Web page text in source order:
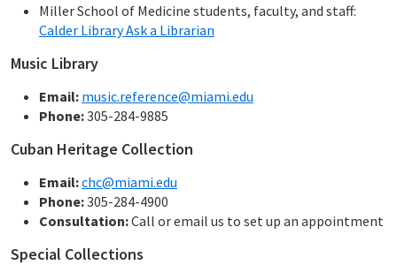
Miller School of Medicine students, faculty, and staff:
Calder Library Ask a Librarian
Music Library
Email: music.reference@miami.edu
Phone:305-284-9885
Cuban Heritage Collection
Email:chc@miami.edu
Phone:305-284-4900
Consultation:Call or email us to set up an appointment
Special Collections